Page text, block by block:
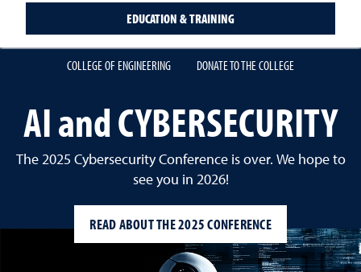
EDUCATION & TRAINING
COLLEGE OF ENGINEERING DONATE TO THE COLLEGE
AI and CYBERSECURITY
The 2025 Cybersecurity Conference is over. We hope to
see you in 2026!
READ ABOUT THE 2025 CONFERENCE